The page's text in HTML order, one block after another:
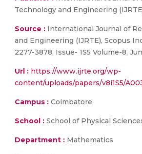
Technology and Engineering
Source : International Journal of
and Engineering (IJRTE), Scopus
2277-3878, Issue- 1S5 Volume-8,
Url : https://www.ijrte.org/wp-
content/uploads/papers/v8i1S5/
Campus : Coimbatore
School : School of Physical
Department : Mathematics